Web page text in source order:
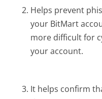
Helps prevent
your BitMart
more difficult for
your account.
It helps confirm